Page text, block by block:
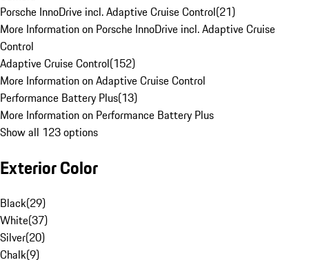
Porsche InnoDrive incl. Adaptive Cruise Control(21)
More Information on Porsche InnoDrive incl. Adaptive Cruise
Control
Adaptive Cruise Control(152)
More Information on Adaptive Cruise Control
Performance Battery Plus(13)
More Information on Performance Battery Plus
Show all 123 options
Exterior Color
Black(29)
White(37)
Silver(20)
Chalk(9)